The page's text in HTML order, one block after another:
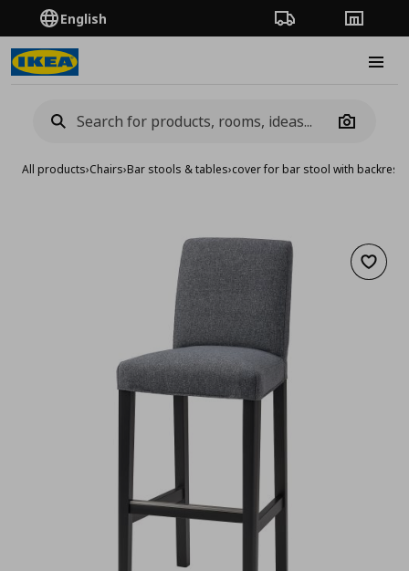
English Order TrackingStores
Camera
All products›Chairs›Bar stools & tables›cover for bar stool with backrest
Add